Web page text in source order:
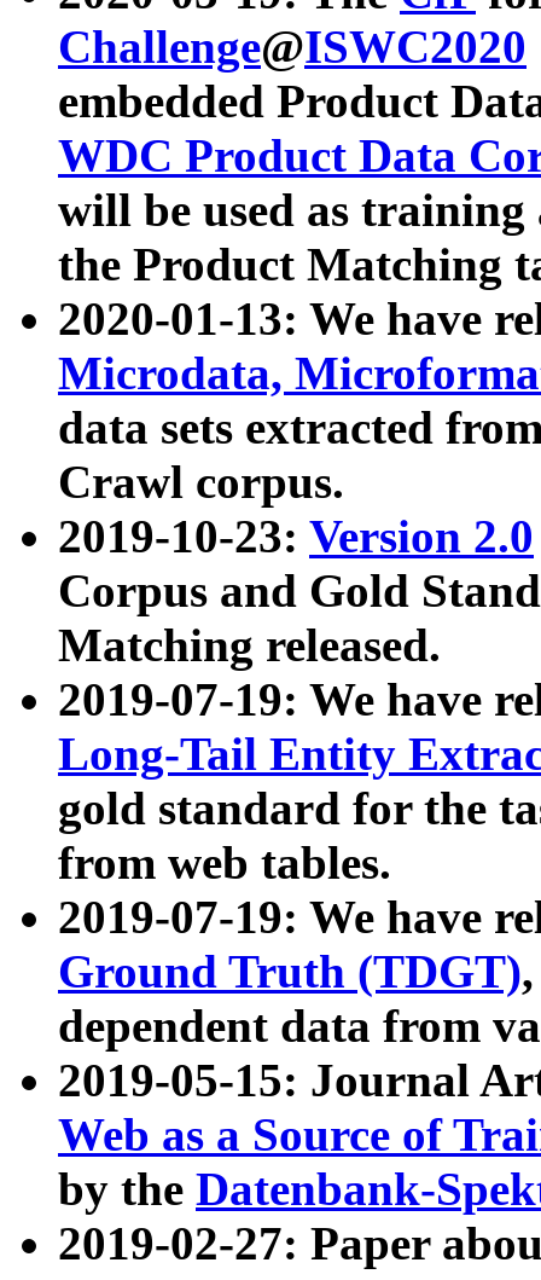
Challenge@ISWC2020
embedded Product
WDC Product Data
will be used as
the Product Matching
2020-01-13: We have
Microdata,
data sets extracted
Crawl corpus.
2019-10-23: Version 2.0
Corpus and Gold
Matching released.
2019-07-19: We have
Long-Tail Entity
gold standard for the
from web tables.
2019-07-19: We have
Ground Truth (TDGT)
dependent data from
2019-05-15: Journal
Web as a Source of
by the Datenbank-
2019-02-27: Paper